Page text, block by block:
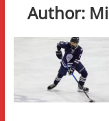
Author: